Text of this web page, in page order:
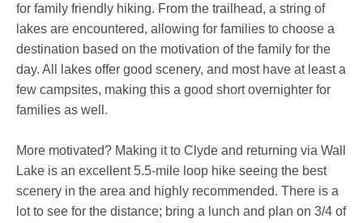
for family friendly hiking. From the trailhead, a string of
lakes are encountered, allowing for families to choose a
destination based on the motivation of the family for the
day. All lakes offer good scenery, and most have at least a
few campsites, making this a good short overnighter for
families as well.
More motivated? Making it to Clyde and returning via Wall
Lake is an excellent 5.5-mile loop hike seeing the best
scenery in the area and highly recommended. There is a
lot to see for the distance; bring a lunch and plan on 3/4 of